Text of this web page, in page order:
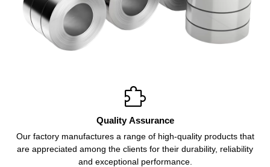

Quality Assurance
Our factory manufactures a range of high-quality products that
are appreciated among the clients for their durability, reliability
and exceptional performance.